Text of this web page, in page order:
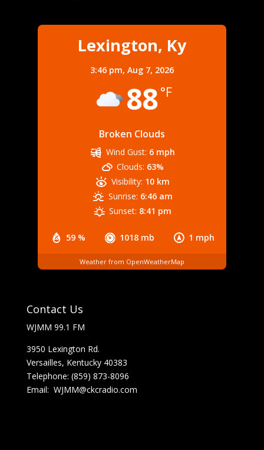
Lexington, Ky
3:46 pm, Aug 7, 2026
88°F
Broken Clouds
59 % 1018 mb 1 mph
Wind Gust: 6 mph
Clouds: 63%
Visibility: 10 km
Sunrise: 6:46 am
Sunset: 8:41 pm
Weather from OpenWeatherMap
Contact Us
WJMM 99.1 FM
3950 Lexington Rd.
Versailles, Kentucky 40383
Telephone: (859) 873-8096
Email: WJMM@ckcradio.com